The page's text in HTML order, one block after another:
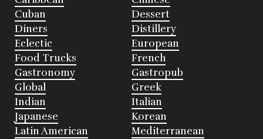
Cuban
Dessert
Diners
Distillery
Eclectic
European
Food Trucks
French
Gastronomy
Gastropub
Global
Greek
Indian
Italian
Japanese
Korean
Latin American
Mediterranean